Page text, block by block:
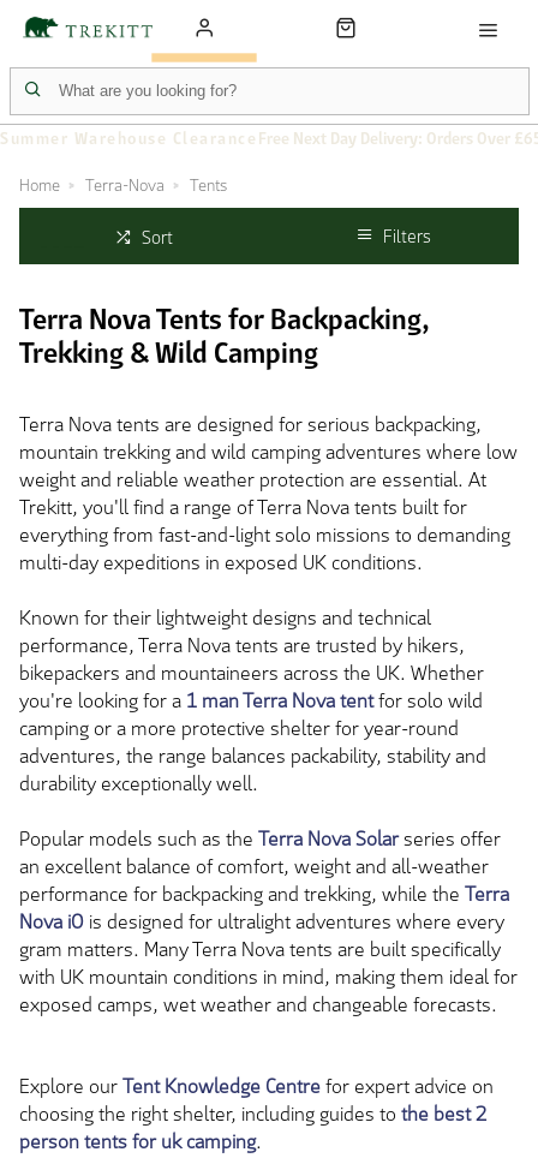
Summer Warehouse Clearance Free Next Day Delivery: Orders Over
Home Terra-Nova Tents
Sort Filters
Terra Nova Tents for Backpacking,
Trekking & Wild Camping
Terra Nova tents are designed for serious backpacking,
mountain trekking and wild camping adventures where low
weight and reliable weather protection are essential. At
Trekitt, you'll find a range of Terra Nova tents built for
everything from fast-and-light solo missions to demanding
multi-day expeditions in exposed UK conditions.
Known for their lightweight designs and technical
performance, Terra Nova tents are trusted by hikers,
bikepackers and mountaineers across the UK. Whether
you're looking for a 1 man Terra Nova tentfor solo wild
camping or a more protective shelter for year-round
adventures, the range balances packability, stability and
durability exceptionally well.
Popular models such as the Terra Nova Solarseries offer
an excellent balance of comfort, weight and all-weather
performance for backpacking and trekking, while the Terra
Nova iO is designed for ultralight adventures where every
gram matters. Many Terra Nova tents are built specifically
with UK mountain conditions in mind, making them ideal for
exposed camps, wet weather and changeable forecasts.
Explore ourTent Knowledge Centrefor expert advice on
choosing the right shelter, including guides to the best 2
person tents for uk camping.